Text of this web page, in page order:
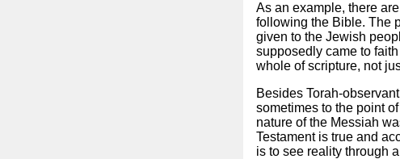
As an example, there
following the Bible. The
given to the Jewish
supposedly came to
whole of scripture, not
Besides Torah-
sometimes to the point
nature of the Messiah
Testament is true and
is to see reality through